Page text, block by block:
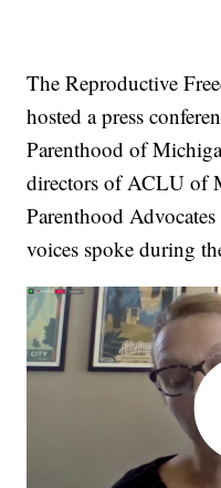
The Reproductive
hosted a press
Parenthood of
directors of ACLU of
Parenthood
voices spoke during